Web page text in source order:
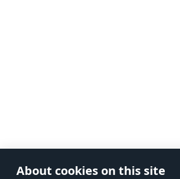
About cookies on this site